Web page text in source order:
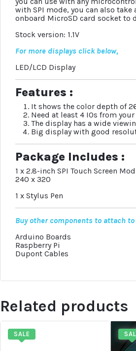
with SPI mode, you can also take
onboard MicroSD card socket to
Stock version: 1.1V
For more displays click below,
LED/LCD Display
Features :
It shows the color depth of
Need at least 4 IOs from your
The display has a wide
Big display with good
Package Includes :
1 x 2.8-inch SPI Touch Screen
240 x 320
1 x Stylus Pen
Buy other components to attach to
Arduino Boards
Raspberry Pi
Dupont Cables
Related products
SALE